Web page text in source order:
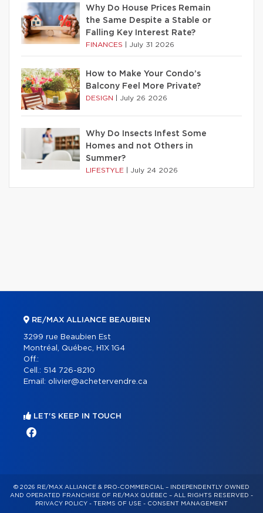
Why Do House Prices Remain
the Same Despite a Stable or
Falling Key Interest Rate?
FINANCES July 31 2026
How to Make Your Condo’s
Balcony Feel More Private?
DESIGN July 26 2026
Why Do Insects Infest Some
Homes and not Others in
Summer?
LIFESTYLE July 24 2026
RE/MAX ALLIANCE BEAUBIEN
3299 rue Beaubien Est
Montréal, Québec, H1X 1G4
Off.:
Cell.: 514 726-8210
Email: olivier@achetervendre.ca
LET'S KEEP IN TOUCH
© 2026 RE/MAX ALLIANCE & PRO-COMMERCIAL – INDEPENDENTLY OWNED
AND OPERATED FRANCHISE OF RE/MAX QUÉBEC – ALL RIGHTS RESERVED -
PRIVACY POLICY - TERMS OF USE - CONSENT MANAGEMENT